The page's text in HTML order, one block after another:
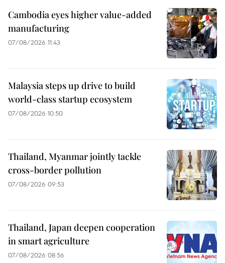
Cambodia eyes higher value-added
manufacturing
07/08/2026 11:43
Malaysia steps up drive to build
world-class startup ecosystem
07/08/2026 10:50
Thailand, Myanmar jointly tackle
cross-border pollution
07/08/2026 09:53
Thailand, Japan deepen cooperation
in smart agriculture
07/08/2026 08:56